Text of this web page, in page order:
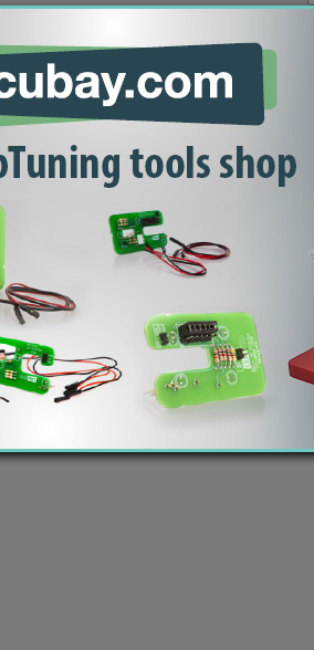
HW SW ECU
EDC17C56
ob Paki, Slovenia | VAT ID: SI14262487| Reg. no.:
ECU files | Car computer software - dumps, bins |
should check the content and checksum of each file you
any responsibility (direct or indirect) by using our files.